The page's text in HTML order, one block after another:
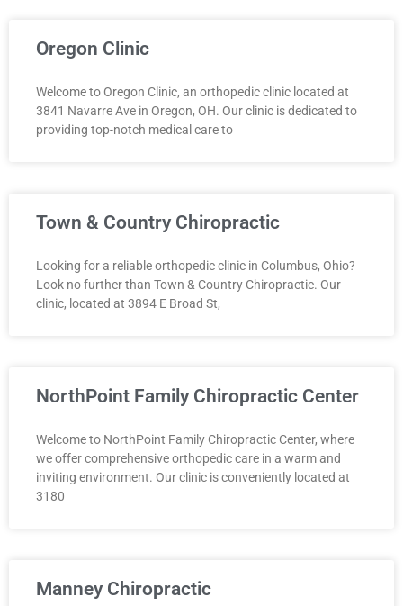
Oregon Clinic
Welcome to Oregon Clinic, an orthopedic clinic located at
3841 Navarre Ave in Oregon, OH. Our clinic is dedicated to
providing top-notch medical care to
Town & Country Chiropractic
Looking for a reliable orthopedic clinic in Columbus, Ohio?
Look no further than Town & Country Chiropractic. Our
clinic, located at 3894 E Broad St,
NorthPoint Family Chiropractic Center
Welcome to NorthPoint Family Chiropractic Center, where
we offer comprehensive orthopedic care in a warm and
inviting environment. Our clinic is conveniently located at
3180
Manney Chiropractic